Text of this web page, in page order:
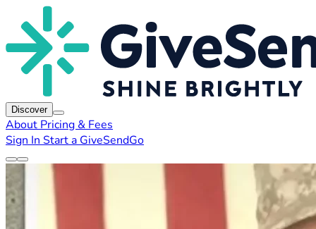
Discover
About Pricing & Fees
Sign In Start a GiveSendGo